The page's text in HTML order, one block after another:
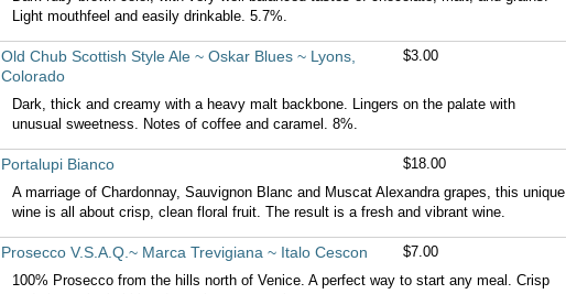
Light mouthfeel and easily drinkable. 5.7%.
Old Chub Scottish Style Ale ~ Oskar Blues ~ Lyons,
Colorado
$3.00
Dark, thick and creamy with a heavy malt backbone. Lingers on the palate with
unusual sweetness. Notes of coffee and caramel. 8%.
Portalupi Bianco
$18.00
A marriage of Chardonnay, Sauvignon Blanc and Muscat Alexandra grapes, this unique
wine is all about crisp, clean floral fruit. The result is a fresh and vibrant wine.
Prosecco V.S.A.Q.~ Marca Trevigiana ~ Italo Cescon
$7.00
100% Prosecco from the hills north of Venice. A perfect way to start any meal. Crisp